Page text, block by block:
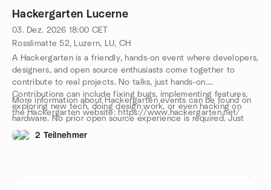
together!
Hackergarten Lucerne
03. Dez. 2026 18:00 CET
Rosslimatte 52, Luzern, LU, CH
A Hackergarten is a friendly, hands-on event where developers,
designers, and open source enthusiasts come together to
contribute to real projects. No talks, just hands-on.
Contributions can include fixing bugs, implementing features,
exploring new tech, doing design work, or even hacking on
hardware. No prior open source experience is required. Just
bring your curiosity and a laptop. We work in pairs or small
More information about Hackergarten events can be found on
the Hackergarten website: https://www.hackergarten.net/
2 Teilnehmer